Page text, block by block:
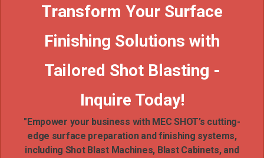
Transform Your Surface
Finishing Solutions with
Tailored Shot Blasting -
Inquire Today!
"Empower your business with MEC SHOT’s cutting-
edge surface preparation and finishing systems,
including Shot Blast Machines, Blast Cabinets, and